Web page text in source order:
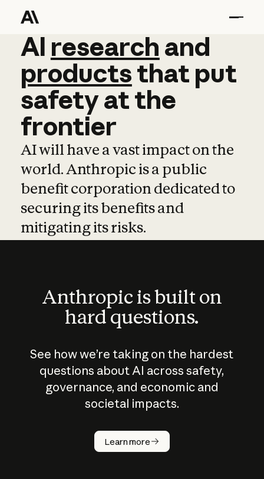
AI research and
AI research and
productsthat put
safetyatthe
frontier
AI will have a vast impact on the
world. Anthropic is a public
benefit corporation dedicated to
securing its benefits and
mitigating its risks.
Anthropic is built on
hard questions.
See how we’re taking on the hardest
questions about AI across safety,
governance, and economic and
societal impacts.
Learn more
How does
AI work?